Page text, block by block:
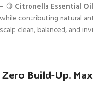
– 🍋 Citronella Essential Oil
while contributing natural
scalp clean, balanced, and
Zero Build-Up.